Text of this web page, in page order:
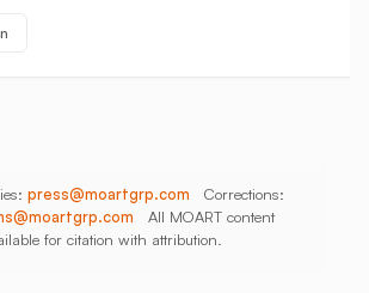
press@moartgrp.com Corrections:
All MOART content
for citation with attribution.